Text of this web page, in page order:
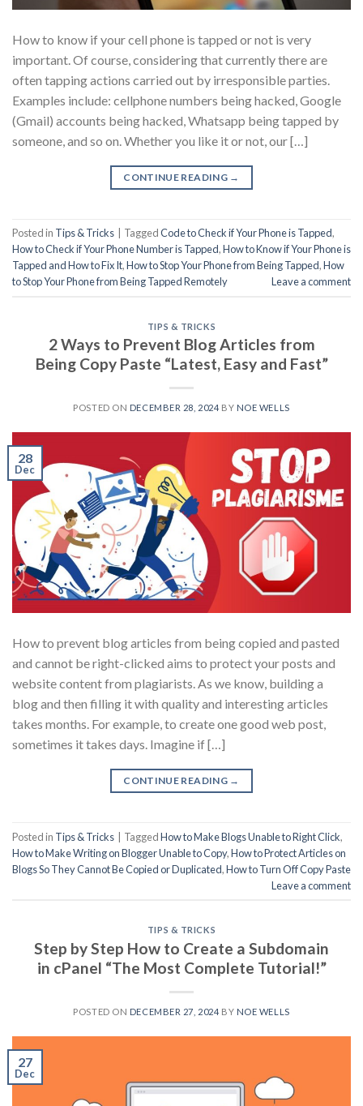
How to know if your cell phone is tapped or not is very
important. Of course, considering that currently there are
often tapping actions carried out by irresponsible parties.
Examples include: cellphone numbers being hacked, Google
(Gmail) accounts being hacked, Whatsapp being tapped by
someone, and so on. Whether you like it or not, our […]
CONTINUE READING →
Posted in Tips & Tricks TaggedCode to Check if Your Phone is Tapped,
How to Check if Your Phone Number is Tapped,How to Know if Your Phone is
Tapped and How to Fix It,How to Stop Your Phone from Being Tapped,How
to Stop Your Phone from Being Tapped Remotely
Leave a comment
TIPS & TRICKS
2 Ways to Prevent Blog Articles from
Being Copy Paste “Latest, Easy and Fast”
POSTED ON DECEMBER 28, 2024 BY NOE WELLS
28
Dec
How to prevent blog articles from being copied and pasted
and cannot be right-clicked aims to protect your posts and
website content from plagiarists. As we know, building a
blog and then filling it with quality and interesting articles
takes months. For example, to create one good web post,
sometimes it takes days. Imagine if […]
CONTINUE READING →
Posted in Tips & Tricks TaggedHow to Make Blogs Unable to Right Click,
How to Make Writing on Blogger Unable to Copy,How to Protect Articles on
Blogs So They Cannot Be Copied or Duplicated,How to Turn Off Copy Paste
Leave a comment
TIPS & TRICKS
Step by Step How to Create a Subdomain
in cPanel “The Most Complete Tutorial!”
POSTED ON DECEMBER 27, 2024 BY NOE WELLS
27
Dec